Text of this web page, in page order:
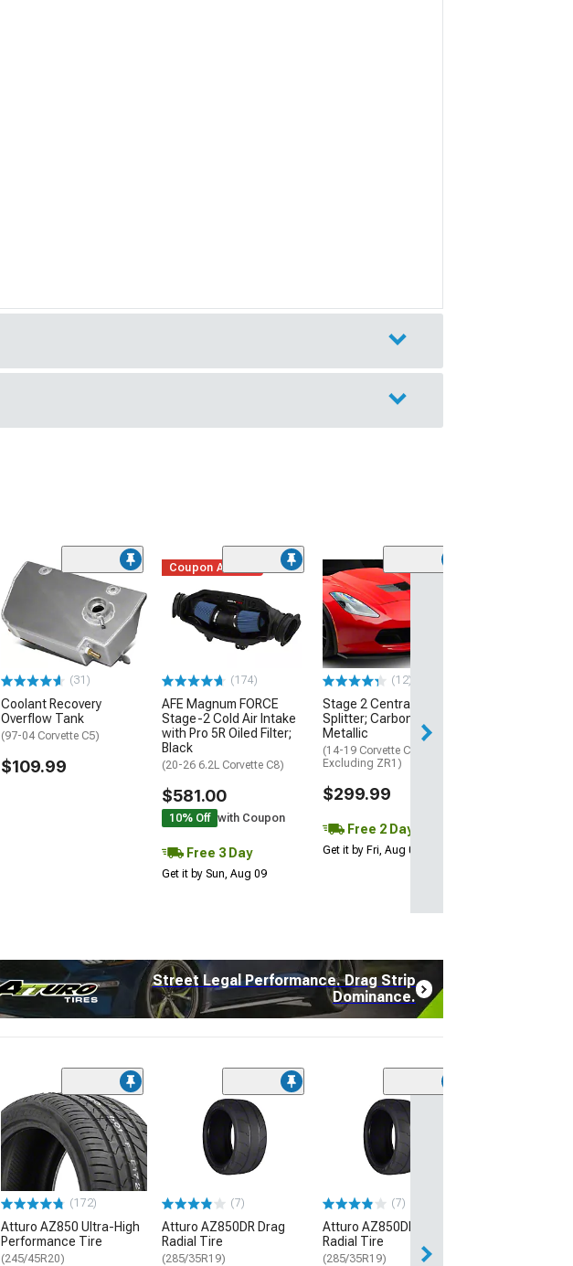
(31)
Coolant Recovery
Overflow Tank
(97-04 Corvette C5)
$109.99
Coupon Added
(174)
AFE Magnum FORCE
Stage-2 Cold Air Intake
with Pro 5R Oiled Filter;
Black
(20-26 6.2L Corvette C8)
$581.00
10% Off with Coupon
Free 3 Day
Get it by Sun, Aug 09
(12)
Stage 2 Central Front
Splitter; Carbon Flash
Metallic
(14-19 Corvette C7,
Excluding ZR1)
$299.99
Free 2 Day
Get it by Fri, Aug 07
Street Legal Performance. Drag Strip
Dominance.
(172)
Atturo AZ850 Ultra-High
Performance Tire
(245/45R20)
(7)
Atturo AZ850DR Drag
Radial Tire
(285/35R19)
(7)
Atturo AZ850DR Drag
Radial Tire
(285/35R19)